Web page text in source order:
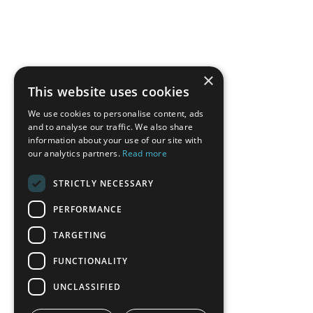
×
This website uses cookies
We use cookies to personalise content, ads
and to analyse our traffic. We also share
information about your use of our site with
our analytics partners. Read more
STRICTLY NECESSARY
PERFORMANCE
TARGETING
FUNCTIONALITY
UNCLASSIFIED